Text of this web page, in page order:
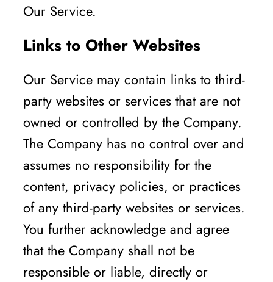
Our Service.
Links to Other Websites
Our Service may contain links to third-
party websites or services that are not
owned or controlled by the Company.
The Company has no control over and
assumes no responsibility for the
content, privacy policies, or practices
of any third-party websites or services.
You further acknowledge and agree
that the Company shall not be
responsible or liable, directly or